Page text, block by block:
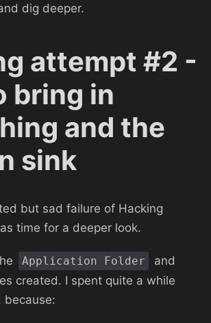
dig deeper.
attempt #2 -
bring in
and the
sink
but sad failure of Hacking
time for a deeper look.
Application Folder
and
created. I spent quite a while
because: